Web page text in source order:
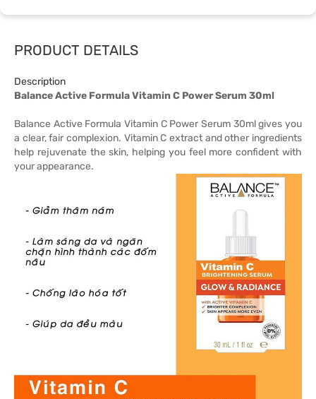
PRODUCT DETAILS
Description
Balance Active Formula Vitamin C Power Serum 30ml
Balance Active Formula Vitamin C Power Serum 30ml gives you
a clear, fair complexion. Vitamin C extract and other ingredients
help rejuvenate the skin, helping you feel more confident with
your appearance.